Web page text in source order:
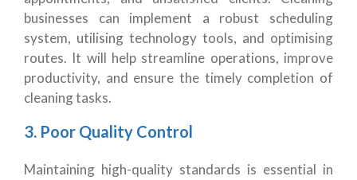
businesses can implement a robust scheduling
system, utilising technology tools, and optimising
routes. It will help streamline operations, improve
productivity, and ensure the timely completion of
cleaning tasks.
3. Poor Quality Control
Maintaining high-quality standards is essential in